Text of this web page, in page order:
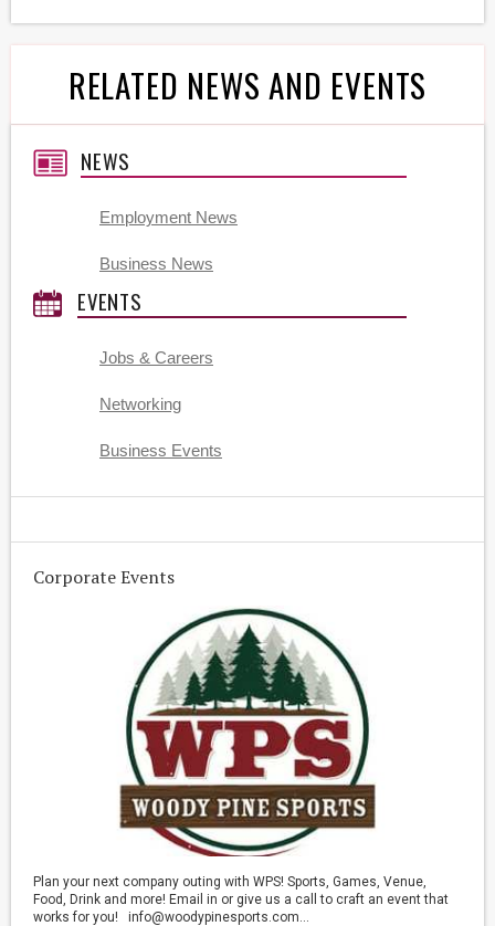
RELATED NEWS AND EVENTS
NEWS
Employment News
Business News
EVENTS
Jobs & Careers
Networking
Business Events
Corporate Events
Plan your next company outing with WPS! Sports, Games, Venue,
Food, Drink and more! Email in or give us a call to craft an event that
works for you! info@woodypinesports.com...